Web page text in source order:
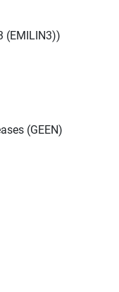
(EMILIN3))
(GEEN)